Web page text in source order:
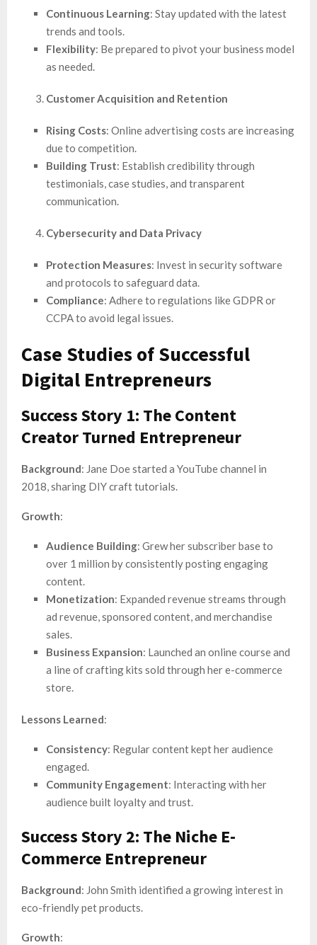
Continuous Learning: Stay updated with the latest
trends and tools.
Flexibility: Be prepared to pivot your business model
as needed.
Customer Acquisition and Retention
Rising Costs: Online advertising costs are increasing
due to competition.
Building Trust: Establish credibility through
testimonials, case studies, and transparent
communication.
Cybersecurity and Data Privacy
Protection Measures: Invest in security software
and protocols to safeguard data.
Compliance: Adhere to regulations like GDPR or
CCPA to avoid legal issues.
Case Studies of Successful
Digital Entrepreneurs
Success Story 1: The Content
Creator Turned Entrepreneur
Background: Jane Doe started a YouTube channel in
2018, sharing DIY craft tutorials.
Growth:
Audience Building: Grew her subscriber base to
over 1 million by consistently posting engaging
content.
Monetization: Expanded revenue streams through
ad revenue, sponsored content, and merchandise
sales.
Business Expansion: Launched an online course and
a line of crafting kits sold through her e-commerce
store.
Lessons Learned:
Consistency: Regular content kept her audience
engaged.
Community Engagement: Interacting with her
audience built loyalty and trust.
Success Story 2: The Niche E-
Commerce Entrepreneur
Background: John Smith identified a growing interest in
eco-friendly pet products.
Growth: